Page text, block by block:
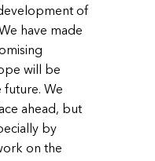
of
have made
will be
future. We
ahead, but
by
on the